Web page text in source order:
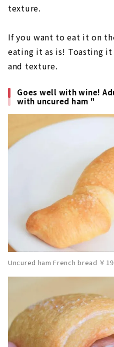
texture.
If you want to eat it on
eating it as is! Toasting
and texture.
Goes well with wine!
with uncured ham "
Uncured ham French bread ￥